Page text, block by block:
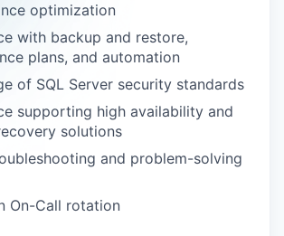
optimization
with backup and restore,
plans, and automation
of SQL Server security standards
supporting high availability and
solutions
and problem-solving
On-Call rotation